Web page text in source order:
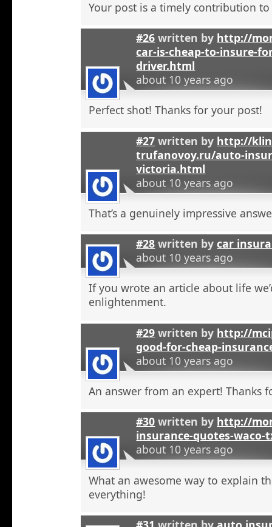
Your post is a timely contribution
#26 written by http://
car-is-cheap-to-insure-
driver.html
about 10 years ago
Perfect shot! Thanks for your post!
#27 written by http://
trufanovoy.ru/auto-
victoria.html
about 10 years ago
That’s a genuinely impressive
#28 written bycar
about 10 years ago
If you wrote an article about life
enlightenment.
#29 written by http://
good-for-cheap-
about 10 years ago
An answer from an expert! Thanks
#30 written by http://
insurance-quotes-waco-
about 10 years ago
What an awesome way to explain
everything!